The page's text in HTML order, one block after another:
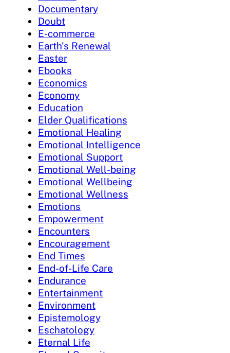
Documentary
Doubt
E-commerce
Earth's Renewal
Easter
Ebooks
Economics
Economy
Education
Elder Qualifications
Emotional Healing
Emotional Intelligence
Emotional Support
Emotional Well-being
Emotional Wellbeing
Emotional Wellness
Emotions
Empowerment
Encounters
Encouragement
End Times
End-of-Life Care
Endurance
Entertainment
Environment
Epistemology
Eschatology
Eternal Life